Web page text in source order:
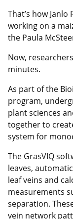
That’s how
working on a
the Paula
Now,
minutes.
As part of the
program,
plant sciences
together to
system for
The GrasVIQ
leaves,
leaf veins and
measurements
separation.
vein network